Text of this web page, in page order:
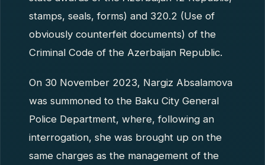
stamps, seals, forms) and 320.2 (Use of
obviously counterfeit documents) of the
Criminal Code of the Azerbaijan Republic.
On 30 November 2023, Nargiz Absalamova
was summoned to the Baku City General
Police Department, where, following an
interrogation, she was brought up on the
same charges as the management of the